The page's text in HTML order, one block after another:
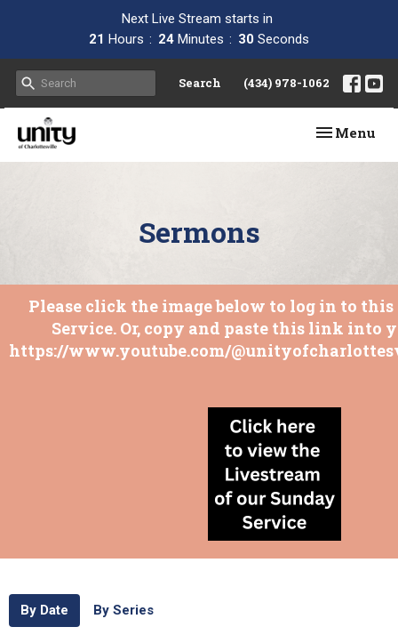
Next Live Stream starts in
21 Hours 24 Minutes 29 Seconds
Search (434) 978-1062
Toggle
Menu
Sermons
Please click the image below to log in to
Service. Or, copy and paste this link into
https://www.youtube.com/
By Date By Series